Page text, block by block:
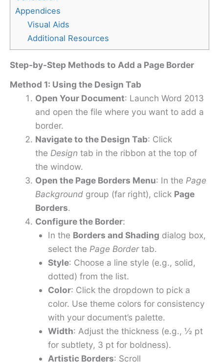
Appendices
Visual Aids
Additional Resources
Step-by-Step Methods to Add a Page Border
Method 1: Using the Design Tab
Open Your Document: Launch Word 2013
and open the file where you want to add a
border.
Navigate to the Design Tab: Click
the Design tab in the ribbon at the top of
the window.
Open the Page Borders Menu: In the Page
Backgroundgroup (far right), click Page
Borders.
Configure the Border:
In the Borders and Shading dialog box,
select the Page Bordertab.
Style: Choose a line style (e.g., solid,
dotted) from the list.
Color: Click the dropdown to pick a
color. Use theme colors for consistency
with your document’s palette.
Width: Adjust the thickness (e.g., ½ pt
for subtlety, 3 pt for boldness).
Artistic Borders: Scroll